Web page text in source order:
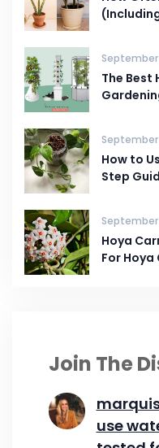
September
The Best
September
How to
Step
September
Hoya
For
Join The
use